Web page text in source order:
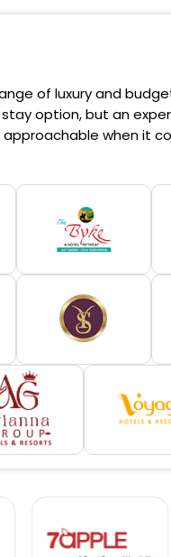
of luxury and
option, but an
when it